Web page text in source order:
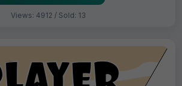
Views: 4912 / Sold: 13